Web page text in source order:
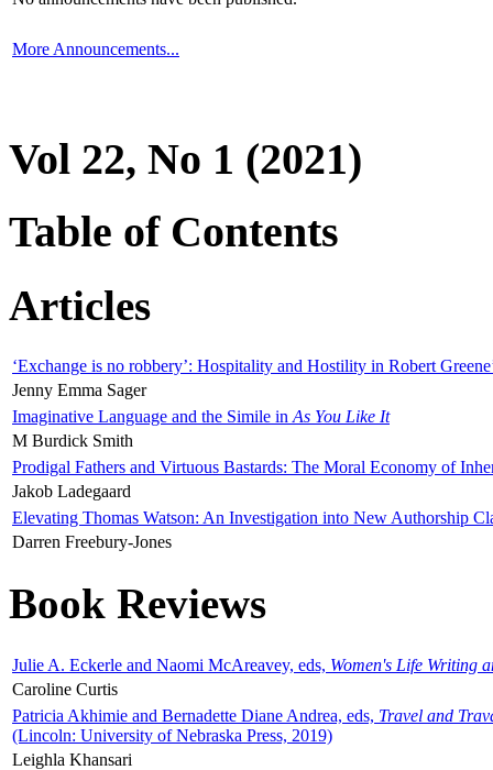
More Announcements...
Vol 22, No 1 (2021)
Table of Contents
Articles
‘Exchange is no robbery’: Hospitality and Hostility in Robert
Jenny Emma Sager
Imaginative Language and the Simile in As You Like It
M Burdick Smith
Prodigal Fathers and Virtuous Bastards: The Moral Economy of
Jakob Ladegaard
Elevating Thomas Watson: An Investigation into New Authorship
Darren Freebury-Jones
Book Reviews
Julie A. Eckerle and Naomi McAreavey, eds, Women's Life Writing
Caroline Curtis
Patricia Akhimie and Bernadette Diane Andrea, eds, Travel and
(Lincoln: University of Nebraska Press, 2019)
Leighla Khansari